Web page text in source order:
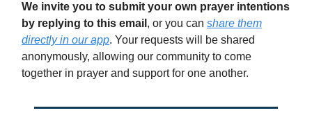
We invite you to submit your own prayer intentions
by replying to this email , or you can share them
directly in our app. Your requests will be shared
anonymously, allowing our community to come
together in prayer and support for one another.